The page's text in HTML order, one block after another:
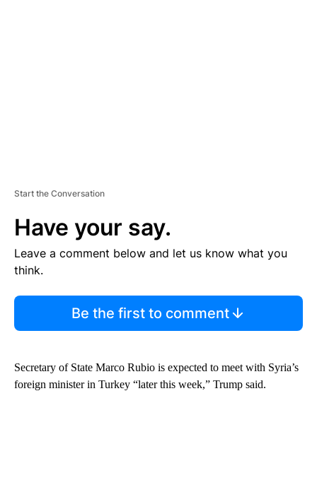
Start the Conversation
Have your say.
Leave a comment below and let us know what you
think.
Be the first to comment
Secretary of State Marco Rubio is expected to meet with Syria’s
foreign minister in Turkey “later this week,” Trump said.